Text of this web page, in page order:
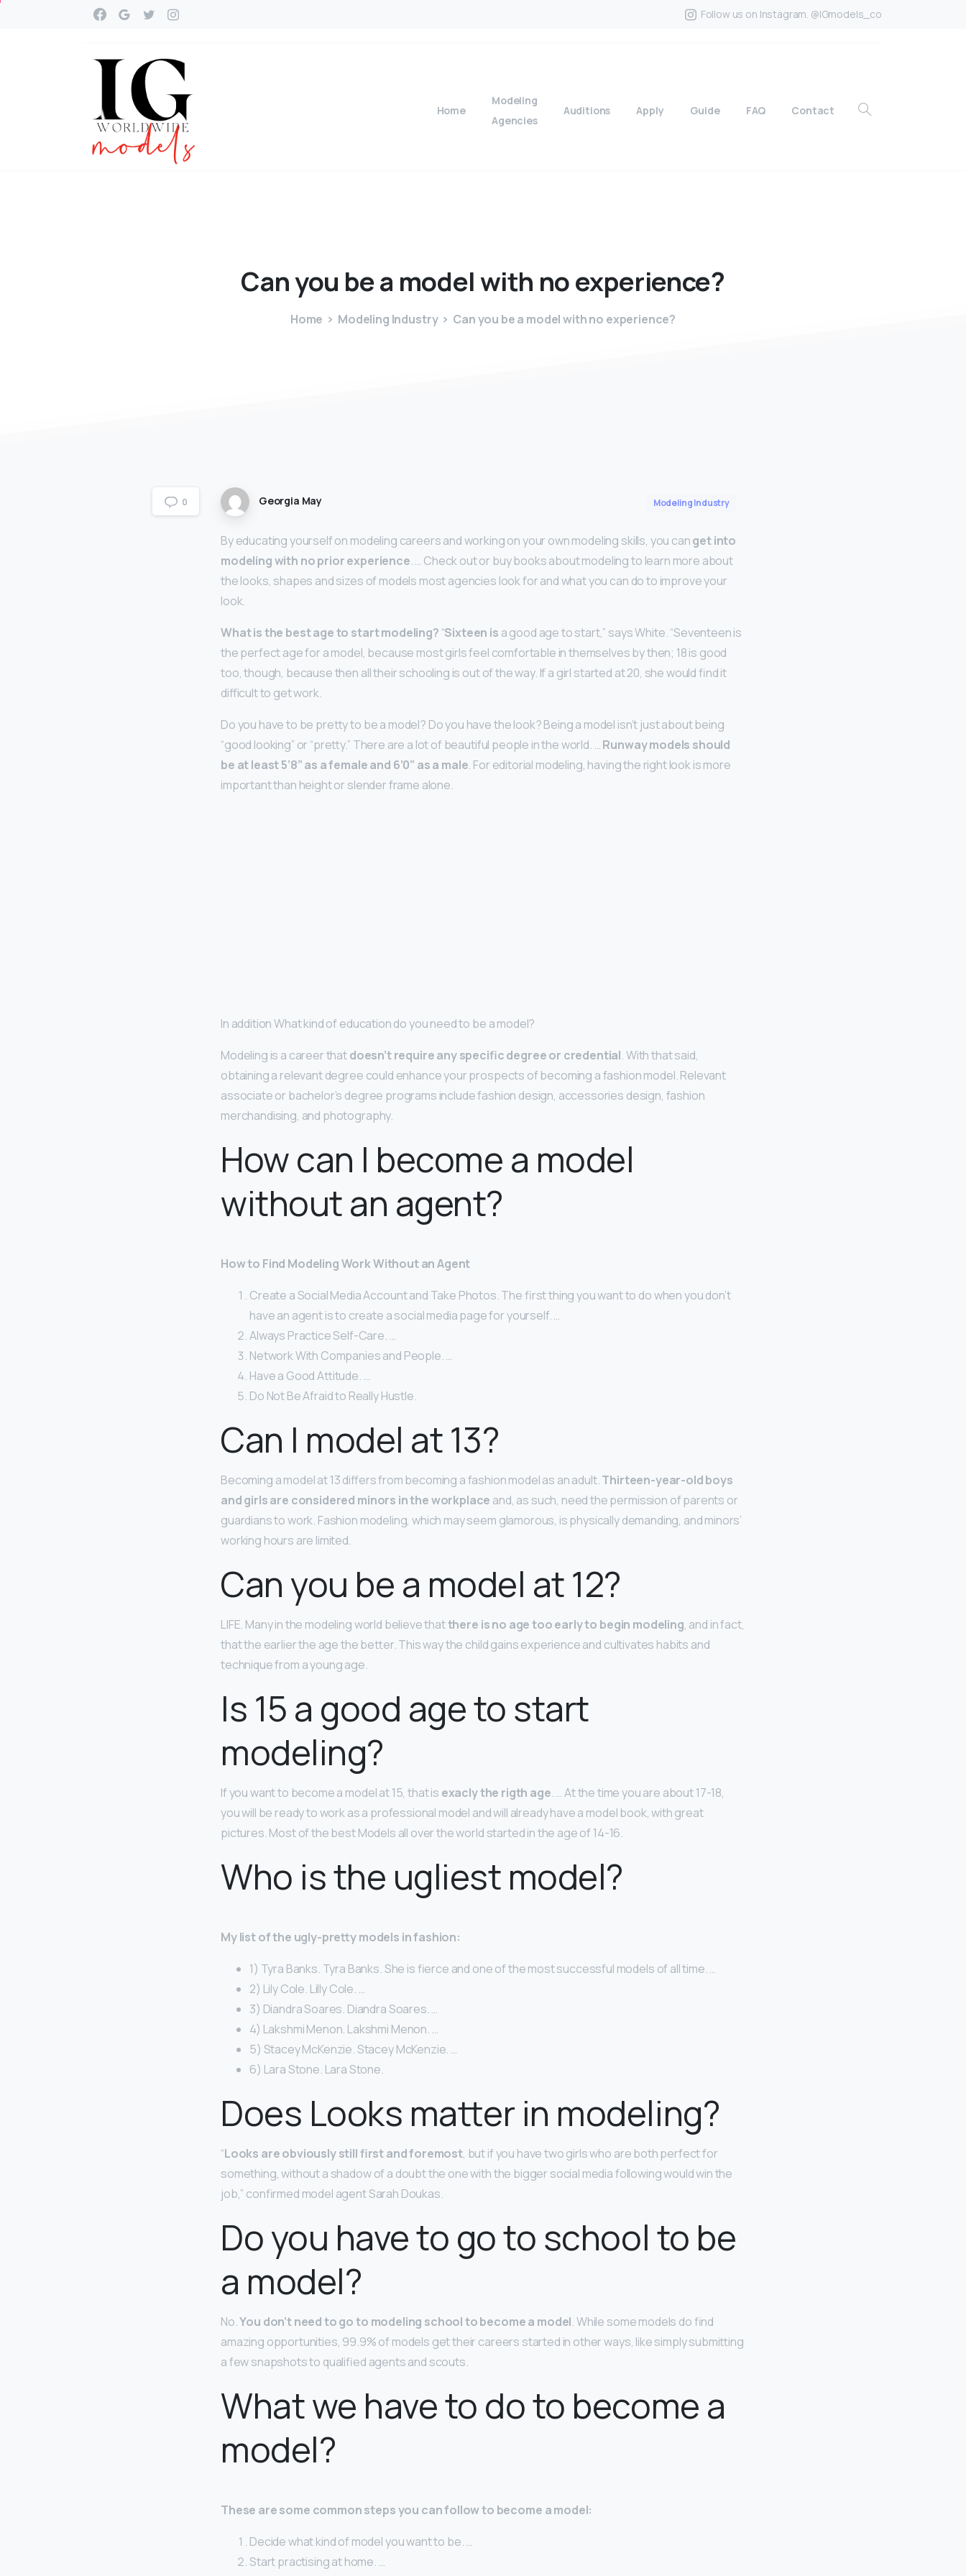
Follow us on Instagram. @IGmodels_co
Home
Modeling
Agencies
Auditions Apply Guide FAQ Contact
Canyou bea modelwith noexperience?
Home Modeling Industry Can you be a model with no experience?
0 Georgia May Modeling Industry
By educating yourself on modeling careers and working on your own modeling skills, you canget into
modeling with no prior experience. … Check out or buy books about modeling to learn more about
the looks, shapes and sizes of models most agencies look for and what you can do to improve your
look.
What is the best age to start modeling? “Sixteen is a good age to start,” says White. “Seventeen is
the perfect age for a model, because most girls feel comfortable in themselves by then; 18 is good
too, though, because then all their schooling is out of the way. If a girl started at 20, she would find it
difficult to get work.
Do you have to be pretty to be a model? Do you have the look? Being a model isn’t just about being
“good looking” or “pretty.” There are a lot of beautiful people in the world. …Runway models should
be at least 5’8” as a female and 6’0” as a male. For editorial modeling, having the right look is more
important than height or slender frame alone.
In addition What kind of education do you need to be a model?
Modeling is a career thatdoesn’t require any specific degree or credential. With that said,
obtaining a relevant degree could enhance your prospects of becoming a fashion model. Relevant
associate or bachelor’s degree programs include fashion design, accessories design, fashion
merchandising, and photography.
How can I become a model
without an agent?
How to Find Modeling Work Without an Agent
Create a Social Media Account and Take Photos. The first thing you want to do when you don’t
have an agent is to create a social media page for yourself. …
Always Practice Self-Care. …
Network With Companies and People. …
Have a Good Attitude. …
Do Not Be Afraid to Really Hustle.
Can I model at 13?
Becoming a model at 13 differs from becoming a fashion model as an adult.Thirteen-year-old boys
and girls are considered minors in the workplace and, as such, need the permission of parents or
guardians to work. Fashion modeling, which may seem glamorous, is physically demanding, and minors’
working hours are limited.
Can you be a model at 12?
LIFE. Many in the modeling world believe thatthere is no age too early to begin modeling, and in fact,
that the earlier the age the better. This way the child gains experience and cultivates habits and
technique from a young age.
Is 15 a good age to start
modeling?
If you want to become a model at 15, that is exacly the rigth age. … At the time you are about 17-18,
you will be ready to work as a professional model and will already have a model book, with great
pictures. Most of the best Models all over the world started in the age of 14-16.
Who is the ugliest model?
My list of the ugly-pretty models in fashion:
1) Tyra Banks. Tyra Banks. She is fierce and one of the most successful models of all time. …
2) Lily Cole. Lilly Cole. …
3) Diandra Soares. Diandra Soares. …
4) Lakshmi Menon. Lakshmi Menon. …
5) Stacey McKenzie. Stacey McKenzie. …
6) Lara Stone. Lara Stone.
Does Looks matter in modeling?
“Looks are obviously still first and foremost, but if you have two girls who are both perfect for
something, without a shadow of a doubt the one with the bigger social media following would win the
job,” confirmed model agent Sarah Doukas.
Do you have to go to school to be
a model?
No.You don’t need to go to modeling school to become a model. While some models do find
amazing opportunities, 99.9% of models get their careers started in other ways, like simply submitting
a few snapshots to qualified agents and scouts.
What we have to do to become a
model?
These are some common steps you can follow to become a model:
Decide what kind of model you want to be. …
Start practising at home. …